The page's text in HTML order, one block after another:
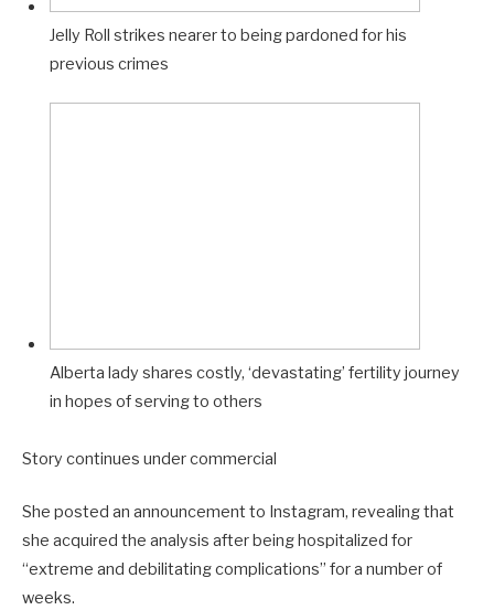
D
Jelly Roll strikes nearer to being pardoned for his
previous crimes
Alberta lady shares costly, ‘devastating’ fertility journey
in hopes of serving to others
Story continues under commercial
She posted an announcement to Instagram, revealing that
she acquired the analysis after being hospitalized for
“extreme and debilitating complications” for a number of
weeks.